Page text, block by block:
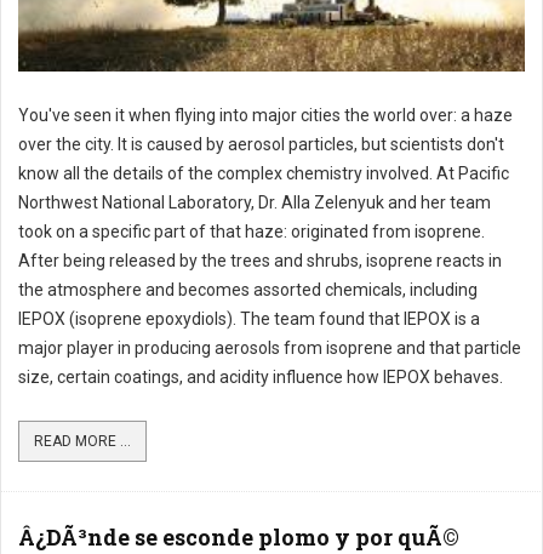
You've seen it when flying into major cities the world over: a haze
over the city. It is caused by aerosol particles, but scientists don't
know all the details of the complex chemistry involved. At Pacific
Northwest National Laboratory, Dr. Alla Zelenyuk and her team
took on a specific part of that haze: originated from isoprene.
After being released by the trees and shrubs, isoprene reacts in
the atmosphere and becomes assorted chemicals, including
IEPOX (isoprene epoxydiols). The team found that IEPOX is a
major player in producing aerosols from isoprene and that particle
size, certain coatings, and acidity influence how IEPOX behaves.
READ MORE ...
Â¿DÃ³nde se esconde plomo y por quÃ©